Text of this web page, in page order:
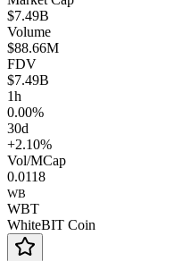
$7.49B
Volume
$88.66M
FDV
$7.49B
1h
0.00%
30d
+2.10%
Vol/MCap
0.0118
WB
WBT
WhiteBIT Coin